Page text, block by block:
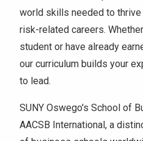
world skills needed to thrive
risk-related careers.
student or have already
our curriculum builds your
to lead.
SUNY Oswego's School of
AACSB International, a